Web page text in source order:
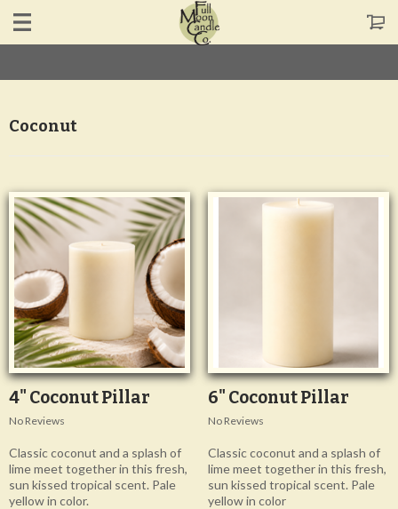
Coconut
4" Coconut Pillar
No Reviews
Classic coconut and a splash of
lime meet together in this fresh,
sun kissed tropical scent. Pale
yellow in color.
6" Coconut Pillar
No Reviews
Classic coconut and a splash of
lime meet together in this fresh,
sun kissed tropical scent. Pale
yellow in color